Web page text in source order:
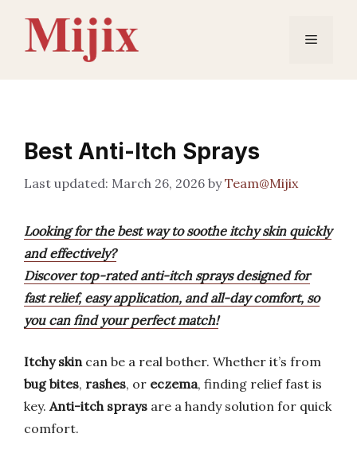
content
Menu
Best Anti-Itch Sprays
March 26, 2026 byTeam@Mijix
Looking for the best way to soothe itchy skin quickly
and effectively?
Discover top-rated anti-itch sprays designed for
fast relief, easy application, and all-day comfort, so
you can find your perfect match!
Itchy skincan be a real bother. Whether it’s from
bug bites, rashes, or eczema, finding relief fast is
key. Anti-itch sprays are a handy solution for quick
comfort.